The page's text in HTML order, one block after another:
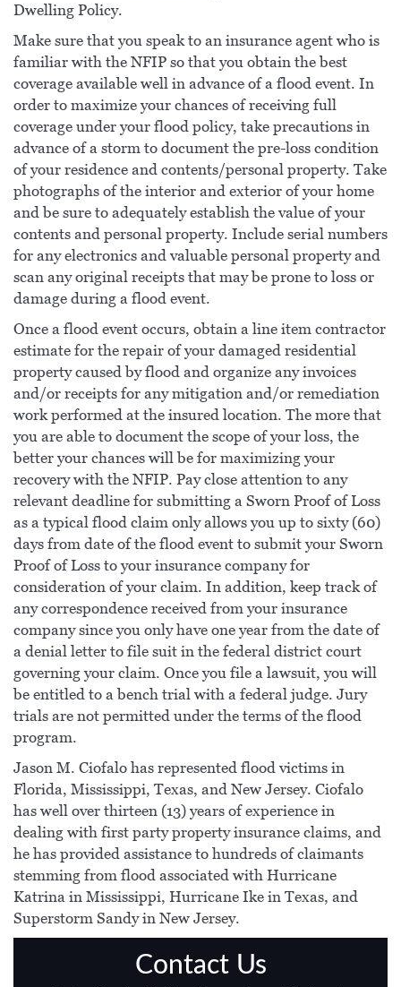
Dwelling Policy.
Make sure that you speak to an insurance agent who is
familiar with the NFIP so that you obtain the best
coverage available well in advance of a flood event. In
order to maximize your chances of receiving full
coverage under your flood policy, take precautions in
advance of a storm to document the pre-loss condition
of your residence and contents/personal property. Take
photographs of the interior and exterior of your home
and be sure to adequately establish the value of your
contents and personal property. Include serial numbers
for any electronics and valuable personal property and
scan any original receipts that may be prone to loss or
damage during a flood event.
Once a flood event occurs, obtain a line item contractor
estimate for the repair of your damaged residential
property caused by flood and organize any invoices
and/or receipts for any mitigation and/or remediation
work performed at the insured location. The more that
you are able to document the scope of your loss, the
better your chances will be for maximizing your
recovery with the NFIP. Pay close attention to any
relevant deadline for submitting a Sworn Proof of Loss
as a typical flood claim only allows you up to sixty (60)
days from date of the flood event to submit your Sworn
Proof of Loss to your insurance company for
consideration of your claim. In addition, keep track of
any correspondence received from your insurance
company since you only have one year from the date of
a denial letter to file suit in the federal district court
governing your claim. Once you file a lawsuit, you will
be entitled to a bench trial with a federal judge. Jury
trials are not permitted under the terms of the flood
program.
Jason M. Ciofalo has represented flood victims in
Florida, Mississippi, Texas, and New Jersey. Ciofalo
has well over thirteen (13) years of experience in
dealing with first party property insurance claims, and
he has provided assistance to hundreds of claimants
stemming from flood associated with Hurricane
Katrina in Mississippi, Hurricane Ike in Texas, and
Superstorm Sandy in New Jersey.
Contact Us